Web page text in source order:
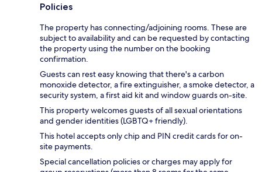
Policies
The property has connecting/adjoining rooms. These are
subject to availability and can be requested by contacting
the property using the number on the booking
confirmation.
Guests can rest easy knowing that there's a carbon
monoxide detector, a fire extinguisher, a smoke detector, a
security system, a first aid kit and window guards on-site.
This property welcomes guests of all sexual orientations
and gender identities (LGBTQ+ friendly).
This hotel accepts only chip and PIN credit cards for on-
site payments.
Special cancellation policies or charges may apply for